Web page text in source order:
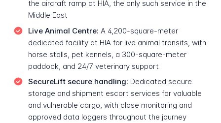
the aircraft ramp at HIA, the only such service in the
Middle East
Live Animal Centre: A 4,200-square-meter
dedicated facility at HIA for live animal transits, with
horse stalls, pet kennels, a 300-square-meter
paddock, and 24/7 veterinary support
SecureLift secure handling: Dedicated secure
storage and shipment escort services for valuable
and vulnerable cargo, with close monitoring and
approved data loggers throughout the journey